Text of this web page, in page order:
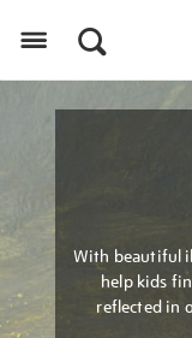
With beautiful
help kids
reflected in